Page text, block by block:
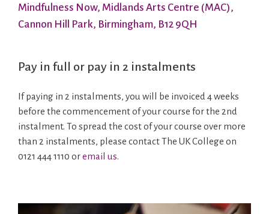
Mindfulness Now, Midlands Arts Centre (MAC),
Cannon Hill Park, Birmingham, B12 9QH
Pay in full or pay in 2 instalments
If paying in 2 instalments, you will be invoiced 4 weeks
before the commencement of your course for the 2nd
instalment. To spread the cost of your course over more
than 2 instalments, please contact The UK College on
0121 444 1110 oremail us.